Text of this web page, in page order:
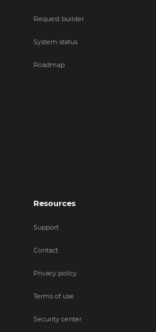
Request builder
System status
Roadmap
Resources
Support
Contact
Privacy policy
Terms of use
Security center